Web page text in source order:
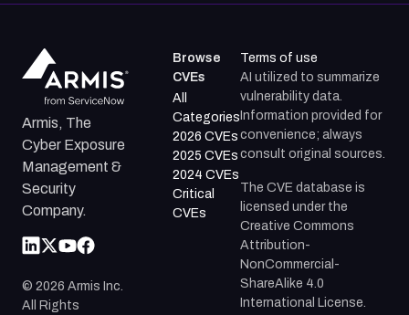
Armis, The
Cyber Exposure
Management &
Security
Company.
© 2026 Armis Inc.
All Rights
Browse
CVEs
All
Categories
2026 CVEs
2025 CVEs
2024 CVEs
Critical
CVEs
Terms of use
AI utilized to summarize
vulnerability data.
Information provided for
convenience; always
consult original sources.
The CVE database is
licensed under the
Creative Commons
Attribution-
NonCommercial-
ShareAlike 4.0
International License.